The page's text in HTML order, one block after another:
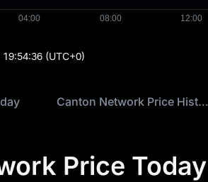
(UTC+0)
Canton Network Price History
Price Today